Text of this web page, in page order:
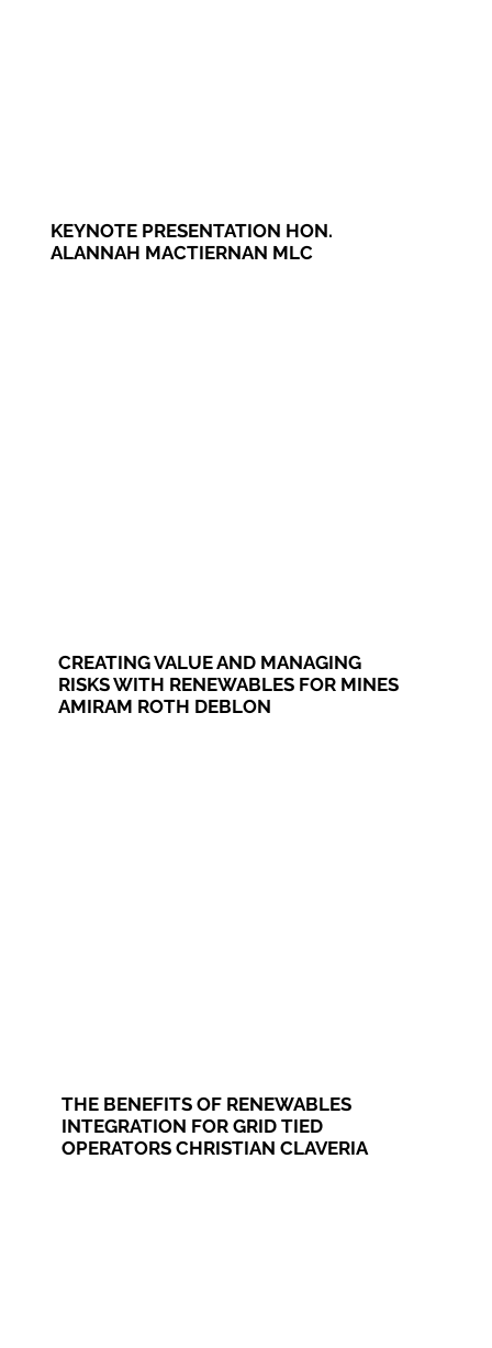
KEYNOTE PRESENTATION HON.
ALANNAH MACTIERNAN MLC
CREATING VALUE AND MANAGING
RISKS WITH RENEWABLES FOR MINES
AMIRAM ROTH DEBLON
THE BENEFITS OF RENEWABLES
INTEGRATION FOR GRID TIED
OPERATORS CHRISTIAN CLAVERIA